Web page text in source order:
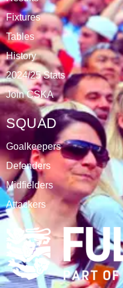
ABOUT
CSKA Carnabys have been
seasons, playing in the
League.
The club is based at Rawlins
CATEGORIES
Results